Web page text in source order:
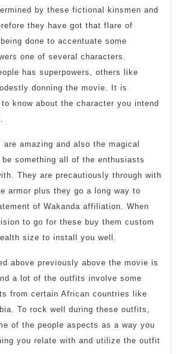
by these fictional kinsmen and
they have got that flare of
done to accentuate some
one of several characters.
has superpowers, others like
donning the movie. It is
know about the character you intend
are amazing and also the magical
something all of the enthusiasts
They are precautiously through with
armor plus they go a long way to
of Wakanda affiliation. When
to go for these buy them custom
size to install you well.
above previously above the movie is
a lot of the outfits involve some
from certain African countries like
To rock well during these outfits,
of the people aspects as a way you
you relate with and utilize the outfit